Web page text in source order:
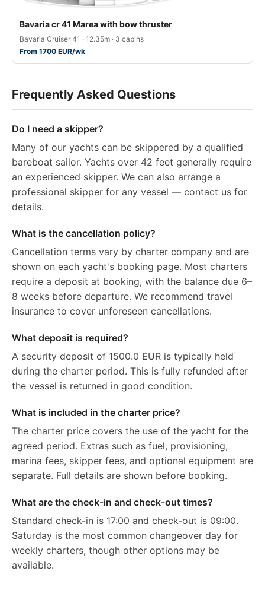
Bavaria cr 41 Marea with bow thruster
Bavaria Cruiser 41 · 12.35m · 3 cabins
From 1700 EUR/wk
Frequently Asked Questions
Do I need a skipper?
Many of our yachts can be skippered by a qualified
bareboat sailor. Yachts over 42 feet generally require
an experienced skipper. We can also arrange a
professional skipper for any vessel — contact us for
details.
What is the cancellation policy?
Cancellation terms vary by charter company and are
shown on each yacht's booking page. Most charters
require a deposit at booking, with the balance due 6–
8 weeks before departure. We recommend travel
insurance to cover unforeseen cancellations.
What deposit is required?
A security deposit of 1500.0 EUR is typically held
during the charter period. This is fully refunded after
the vessel is returned in good condition.
What is included in the charter price?
The charter price covers the use of the yacht for the
agreed period. Extras such as fuel, provisioning,
marina fees, skipper fees, and optional equipment are
separate. Full details are shown before booking.
What are the check-in and check-out times?
Standard check-in is 17:00 and check-out is 09:00.
Saturday is the most common changeover day for
weekly charters, though other options may be
available.